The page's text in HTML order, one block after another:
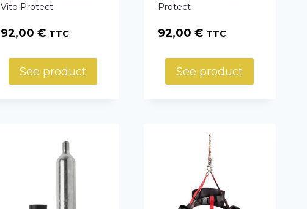
Vito Protect
92,00€ TTC
See product
Protect
92,00 € TTC
See product